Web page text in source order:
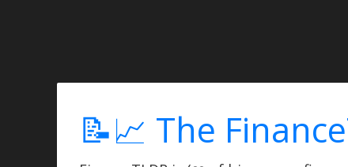
📝📈 The